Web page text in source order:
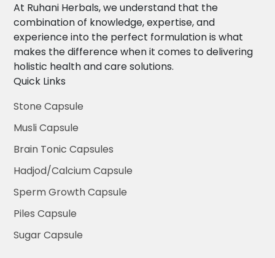
At Ruhani Herbals, we understand that the
combination of knowledge, expertise, and
experience into the perfect formulation is what
makes the difference when it comes to delivering
holistic health and care solutions.
Quick Links
Stone Capsule
Musli Capsule
Brain Tonic Capsules
Hadjod/Calcium Capsule
Sperm Growth Capsule
Piles Capsule
Sugar Capsule